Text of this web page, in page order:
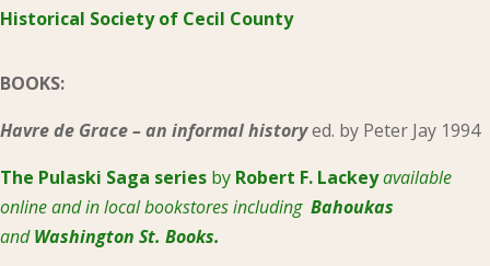
Historical Society of Cecil County
BOOKS:
Havre de Grace – an informal historyed. by Peter Jay 1994
The Pulaski Saga series by Robert F. Lackeyavailable
online and in local bookstores including Bahoukas
andWashington St. Books.